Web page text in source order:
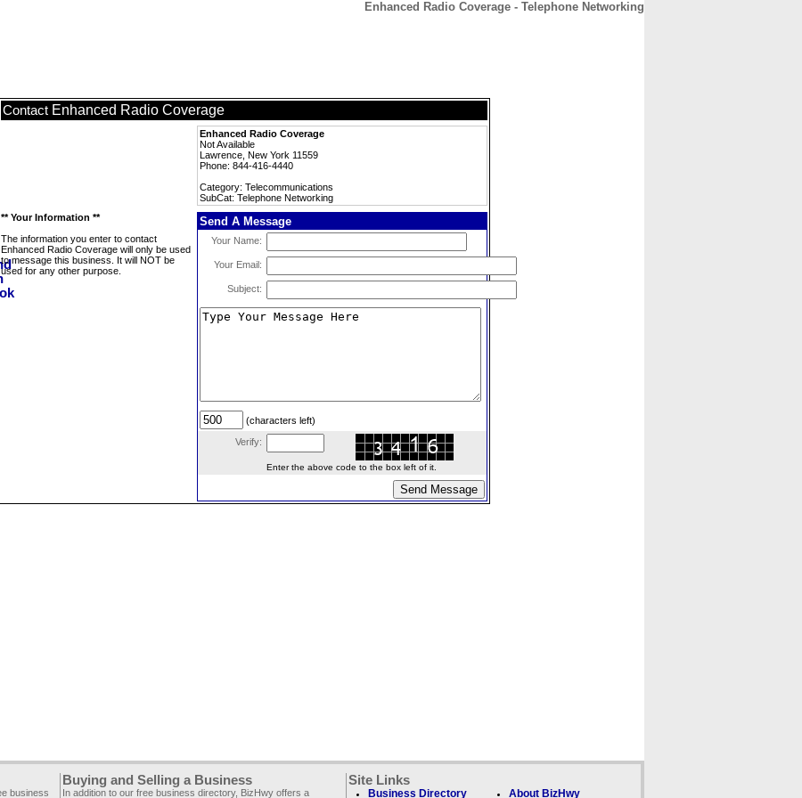
Enhanced Radio Coverage - Telephone Networking
Contact Enhanced Radio Coverage
Enhanced Radio Coverage
Not Available
Lawrence, New York 11559
Phone: 844-416-4440
Category: Telecommunications
SubCat: Telephone Networking
** Your Information **
The information you enter to contact
Enhanced Radio Coverage will only be used
to message this business. It will NOT be
used for any other purpose.
Send A Message
Your Name:
Your Email:
Subject:
(characters left)
Verify:
Enter the above code to the box left of it.
business
Buying and Selling a Business
In addition to our free business directory, BizHwy offers a
Site Links
Business Directory About BizHwy